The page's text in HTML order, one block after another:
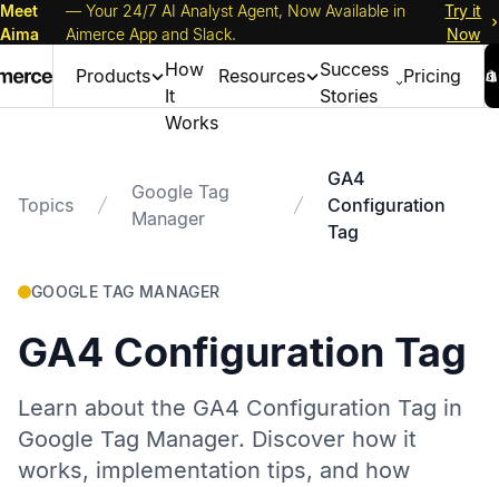
Meet
Aima
— Your 24/7 AI Analyst Agent, Now Available in
Aimerce App and Slack.
Try it
Now
Products
How
It
Works
Resources
Success
Stories
Pricing
Topics
Google Tag
Manager
GA4
Configuration
Tag
GOOGLE TAG MANAGER
GA4 Configuration Tag
Learn about the GA4 Configuration Tag in
Google Tag Manager. Discover how it
works, implementation tips, and how